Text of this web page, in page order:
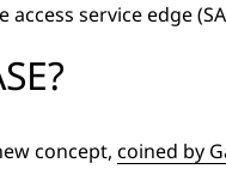
service edge
concept, coined by